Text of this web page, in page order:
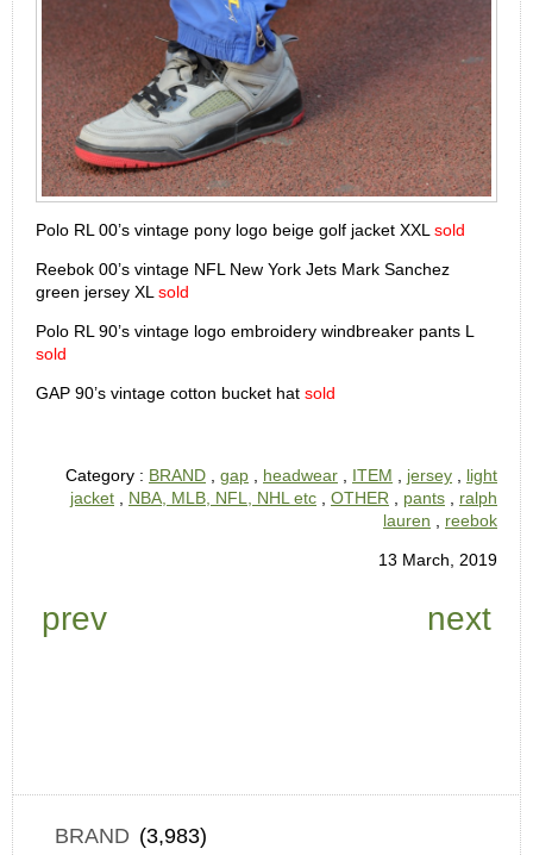
Polo RL 00’s vintage pony logo beige golf jacket XXLsold
Reebok 00’s vintage NFL New York Jets Mark Sanchez
green jersey XLsold
Polo RL 90’s vintage logo embroidery windbreaker pants L
sold
GAP 90’s vintage cotton bucket hat sold
Category : BRAND , gap , headwear , ITEM , jersey , light
jacket , NBA, MLB, NFL, NHL etc , OTHER , pants , ralph
lauren , reebok
13 March, 2019
prev next
BRAND (3,983)